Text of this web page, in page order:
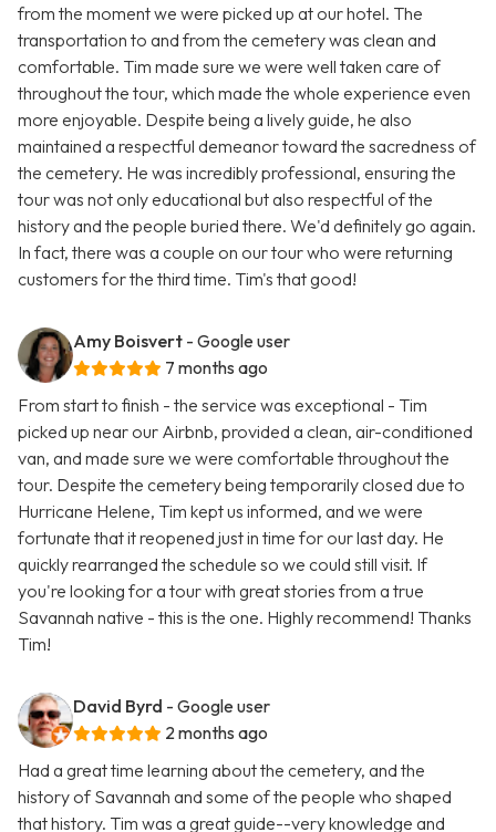
from the moment we were picked up at our hotel. The
transportation to and from the cemetery was clean and
comfortable. Tim made sure we were well taken care of
throughout the tour, which made the whole experience even
more enjoyable. Despite being a lively guide, he also
maintained a respectful demeanor toward the sacredness of
the cemetery. He was incredibly professional, ensuring the
tour was not only educational but also respectful of the
history and the people buried there. We'd definitely go again.
In fact, there was a couple on our tour who were returning
customers for the third time. Tim's that good!
Amy Boisvert - Google user
7 months ago
From start to finish - the service was exceptional - Tim
picked up near our Airbnb, provided a clean, air-conditioned
van, and made sure we were comfortable throughout the
tour. Despite the cemetery being temporarily closed due to
Hurricane Helene, Tim kept us informed, and we were
fortunate that it reopened just in time for our last day. He
quickly rearranged the schedule so we could still visit. If
you're looking for a tour with great stories from a true
Savannah native - this is the one. Highly recommend! Thanks
Tim!
David Byrd - Google user
2 months ago
Had a great time learning about the cemetery, and the
history of Savannah and some of the people who shaped
that history. Tim was a great guide--very knowledge and